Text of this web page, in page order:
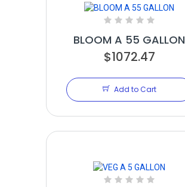
BLOOM A 55 GALLON
$1072.47
Add to Cart